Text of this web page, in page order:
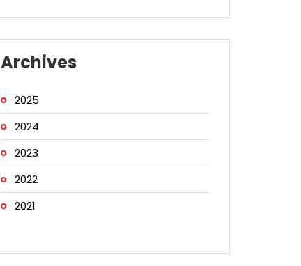
Archives
2025
2024
2023
2022
2021